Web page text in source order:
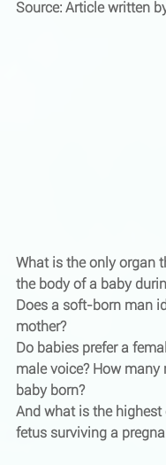
Source: Article written
What is the only organ
the body of a baby
Does a soft-born man
mother?
Do babies prefer a
male voice? How many
baby born?
And what is the highest
fetus surviving a